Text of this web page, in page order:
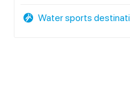
Water sports